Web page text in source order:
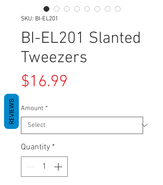
SKU: BI-EL201
BI-EL201 Slanted
Tweezers
$16.99
Amount *
Quantity *
REVIEWS